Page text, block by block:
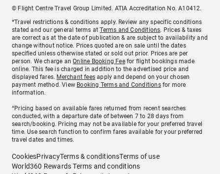
© Flight Centre Travel Group Limited. ATIA Accreditation No. A10412.
*Travel restrictions & conditions apply. Review any specific conditions
stated and our general terms atTerms and Conditions. Prices & taxes
are correct as at the date of publication & are subject to availability and
change without notice. Prices quoted are on sale until the dates
specified unless otherwise stated or sold out prior. Prices are per
person. We charge anOnline Booking Feefor flight bookings made
online. This fee is charged in addition to the advertised price and
displayed fares. Merchant fees apply and depend on your chosen
payment method. View Booking Terms and Conditionsfor more
information.
^Pricing based on available fares returned from recent searches
conducted, with a departure date of between 7 to 28 days from
search/booking. Pricing may not be available for your preferred travel
time. Use search function to confirm fares available for your preferred
travel dates and times.
CookiesPrivacyTerms & conditionsTerms of use
World360 Rewards Terms and conditions